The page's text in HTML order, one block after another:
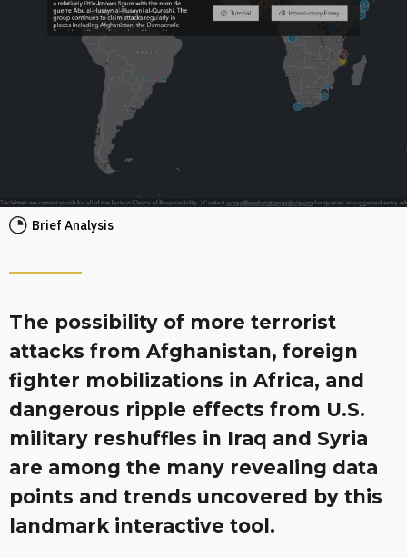
Brief Analysis
The possibility of more terrorist
attacks from Afghanistan, foreign
fighter mobilizations in Africa, and
dangerous ripple effects from U.S.
military reshuffles in Iraq and Syria
are among the many revealing data
points and trends uncovered by this
landmark interactive tool.